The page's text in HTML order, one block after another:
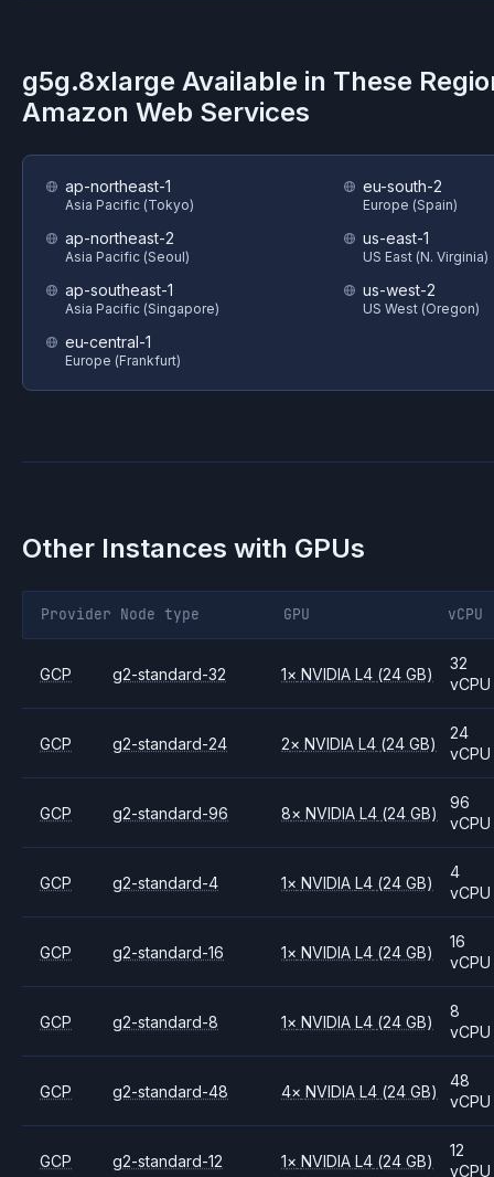
g5g.8xlarge Available in These
Amazon Web Services
ap-northeast-1
Asia Pacific (Tokyo)
ap-northeast-2
Asia Pacific (Seoul)
ap-southeast-1
Asia Pacific (Singapore)
eu-central-1
Europe (Frankfurt)
eu-south-2
Europe (Spain)
us-east-1
US East (N. Virginia)
us-west-2
US West (Oregon)
Other Instances with GPUs
Provider Node type GPU vCPU
GCP g2-standard-32 1× NVIDIAL4 (24 GB)
32
vCPU
GCP g2-standard-24 2× NVIDIAL4 (24 GB)
24
vCPU
GCP g2-standard-96 8× NVIDIAL4 (24 GB)
96
vCPU
GCP g2-standard-4 1× NVIDIAL4 (24 GB)
4
vCPU
GCP g2-standard-16 1× NVIDIAL4 (24 GB)
16
vCPU
GCP g2-standard-8 1× NVIDIAL4 (24 GB)
8
vCPU
GCP g2-standard-48 4× NVIDIAL4 (24 GB)
48
vCPU
GCP g2-standard-12 1× NVIDIAL4 (24 GB)
12
vCPU